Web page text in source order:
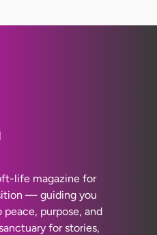
life magazine for
— guiding you
purpose, and
for stories,